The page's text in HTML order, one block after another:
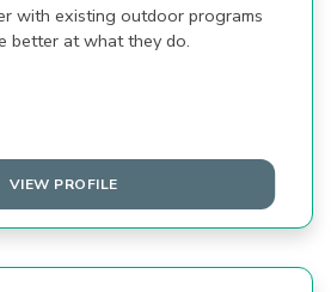
with existing outdoor programs
better at what they do.
VIEW PROFILE